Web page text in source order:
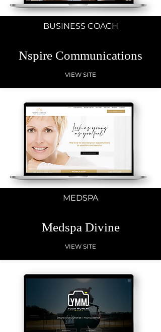
BUSINESS COACH
Nspire Communications
VIEW SITE
MEDSPA
Medspa Divine
VIEW SITE